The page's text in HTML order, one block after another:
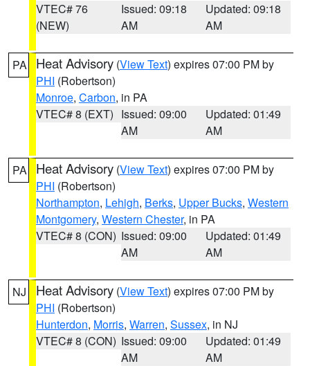
VTEC# 76
(NEW)
Issued: 09:18
AM
Updated: 09:18
AM
PA Heat Advisory (View Text) expires 07:00 PM by
PHI (Robertson)
Monroe, Carbon, in PA
VTEC# 8 (EXT) Issued: 09:00
AM
Updated: 01:49
AM
PA Heat Advisory (View Text) expires 07:00 PM by
PHI (Robertson)
Northampton, Lehigh, Berks, Upper Bucks, Western
Montgomery, Western Chester, in PA
VTEC# 8 (CON) Issued: 09:00
AM
Updated: 01:49
AM
NJ Heat Advisory (View Text) expires 07:00 PM by
PHI (Robertson)
Hunterdon, Morris, Warren, Sussex, in NJ
VTEC# 8 (CON) Issued: 09:00
AM
Updated: 01:49
AM